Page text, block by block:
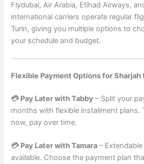
Flydubai, Air Arabia, Etihad Airways,
international carriers operate regular
Turin, giving you multiple options to
your schedule and budget.
Flexible Payment Options for
💳 Pay Later with Tabby – Split your
months with flexible installment plans.
now, pay over time.
💳 Pay Later with Tamara –
available. Choose the payment plan